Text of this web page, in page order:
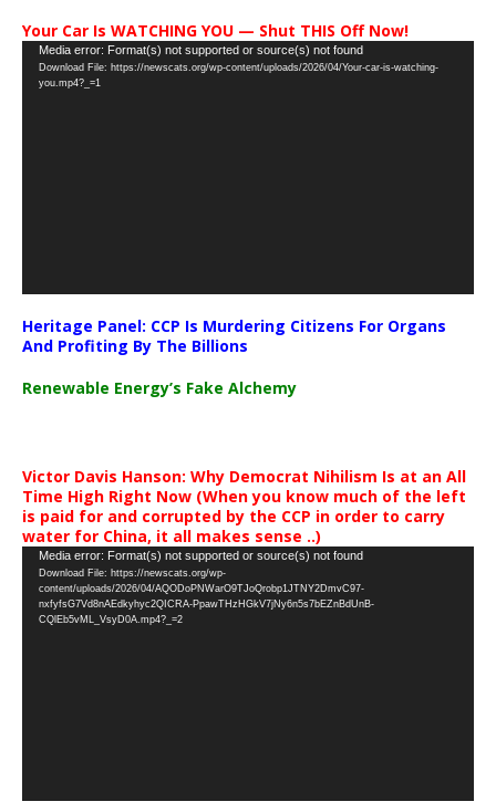
Your Car Is WATCHING YOU — Shut THIS Off Now!
Video
Player
Media error: Format(s) not supported or source(s) not found
Download File: https://newscats.org/wp-content/uploads/2026/04/Your-car-is-watching-
you.mp4?_=1
Heritage Panel: CCP Is Murdering Citizens For Organs
And Profiting By The Billions
Renewable Energy’s Fake Alchemy
Victor Davis Hanson: Why Democrat Nihilism Is at an All
Time High Right Now (When you know much of the left
is paid for and corrupted by the CCP in order to carry
water for China, it all makes sense ..)
Video
Player
Media error: Format(s) not supported or source(s) not found
Download File: https://newscats.org/wp-
content/uploads/2026/04/AQODoPNWarO9TJoQrobp1JTNY2DmvC97-
nxfyfsG7Vd8nAEdkyhyc2QICRA-PpawTHzHGkV7jNy6n5s7bEZnBdUnB-
CQlEb5vML_VsyD0A.mp4?_=2